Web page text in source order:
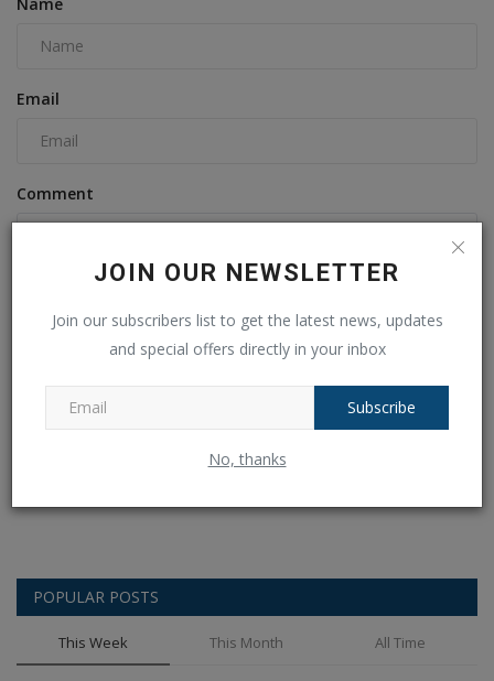
JOIN OUR NEWSLETTER
Join our subscribers list to get the latest news, updates
and special offers directly in your inbox
Subscribe
No, thanks
Email
Comment
POPULAR POSTS
This Week This Month All Time